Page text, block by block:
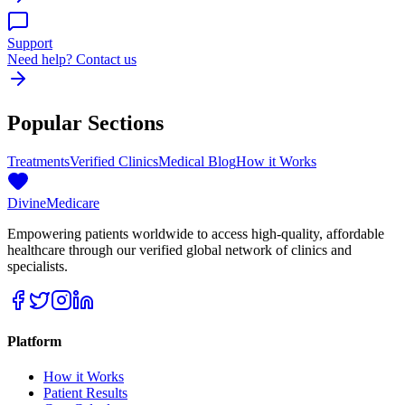
Support
Need help? Contact us
Popular Sections
TreatmentsVerified ClinicsMedical BlogHow it Works
DivineMedicare
Empowering patients worldwide to access high-quality, affordable
healthcare through our verified global network of clinics and
specialists.
Platform
How it Works
Patient Results